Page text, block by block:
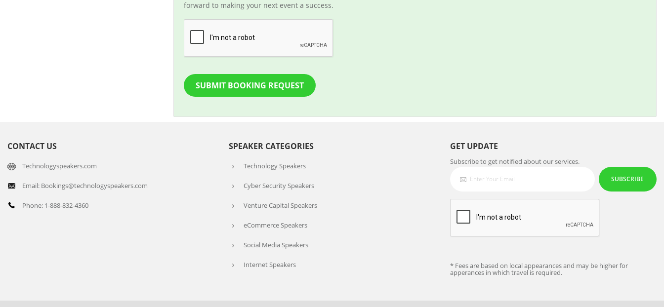
forward to making your next event a success.
SUBMIT BOOKING REQUEST
CONTACT US
Technologyspeakers.com
Email: Bookings@technologyspeakers.com
Phone: 1-888-832-4360
SPEAKER CATEGORIES
Technology Speakers
Cyber Security Speakers
Venture Capital Speakers
eCommerce Speakers
Social Media Speakers
Internet Speakers
GET UPDATE
Subscribe to get notified about our services.
SUBSCRIBE
* Fees are based on local appearances and may be higher for
apperances in which travel is required.